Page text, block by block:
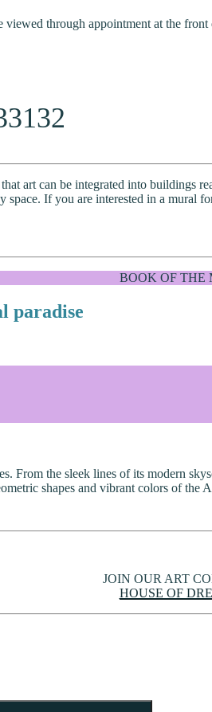
viewed through appointment at the front
art can be integrated into buildings
If you are interested in a mural
BOOK OF THE
paradise
From the sleek lines of its modern
shapes and vibrant colors of
JOIN OUR ART
HOUSE OF